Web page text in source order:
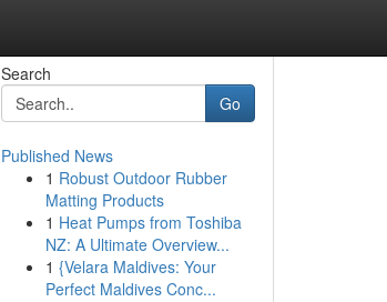
Search
Go
Published News
1 Robust Outdoor Rubber
Matting Products
1 Heat Pumps from Toshiba
NZ: A Ultimate Overview...
1 {Velara Maldives: Your
Perfect Maldives Conc...